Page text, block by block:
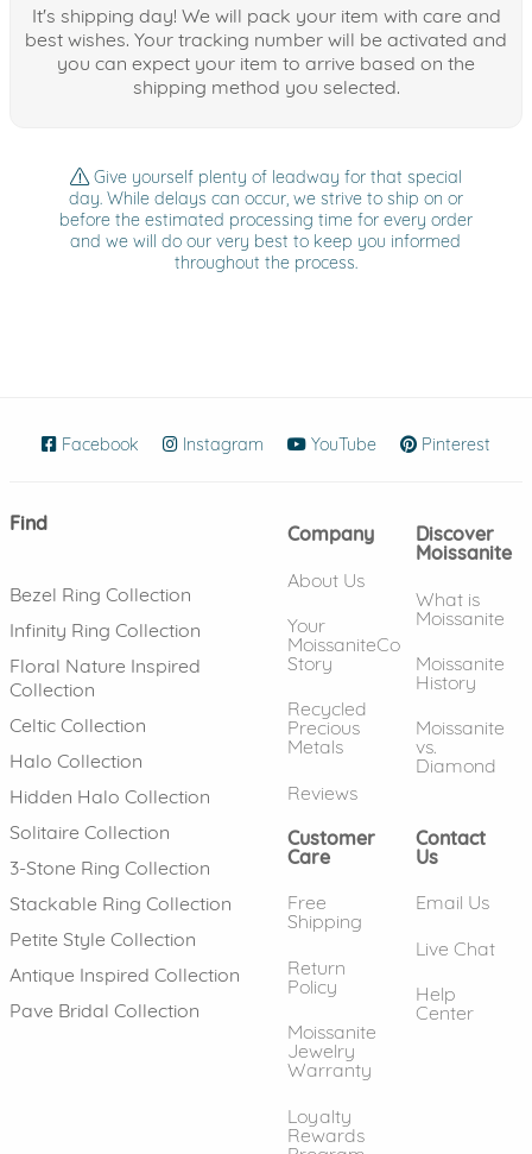
It's shipping day! We will pack your item with care and
best wishes. Your tracking number will be activated and
you can expect your item to arrive based on the
shipping method you selected.
Give yourself plenty of leadway for that special
day. While delays can occur, we strive to ship on or
before the estimated processing time for every order
and we will do our very best to keep you informed
throughout the process.
Facebook (opens in new window)
Instagram (opens in new window)
YouTube (opens in new
Pinterest
Find
Bezel Ring Collection
Infinity Ring Collection
Floral Nature Inspired
Collection
Celtic Collection
Halo Collection
Hidden Halo Collection
Solitaire Collection
3-Stone Ring Collection
Stackable Ring Collection
Petite Style Collection
Antique Inspired Collection
Pave Bridal Collection
Company
About Us
Your
MoissaniteCo
Story
Recycled
Precious
Metals
Reviews
Discover
Moissanite
What is
Moissanite
Moissanite
History
Moissanite
vs.
Diamond
Customer
Care
Free
Shipping
Return
Policy
Moissanite
Jewelry
Warranty
Loyalty
Rewards
Contact
Us
Email Us
Live Chat
Help
Center